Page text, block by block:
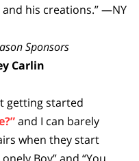
his creations.” —NY
Sponsors
Carlin
getting started
and I can barely
when they start